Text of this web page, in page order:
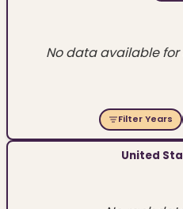
No data available
Filter Years
United